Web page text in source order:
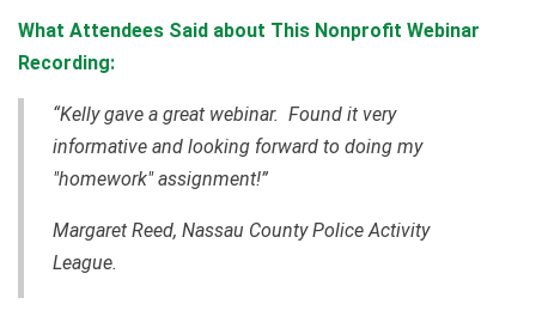
What Attendees Said about This Nonprofit Webinar
Recording:
“Kelly gave a great webinar. Found it very
informative and looking forward to doing my
"homework" assignment!”
Margaret Reed, Nassau County Police Activity
League.